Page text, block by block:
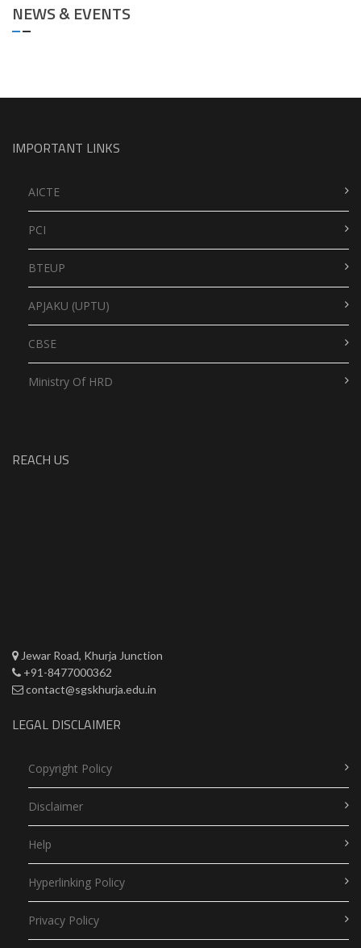
NEWS & EVENTS
IMPORTANT LINKS
AICTE
PCI
BTEUP
APJAKU (UPTU)
CBSE
Ministry Of HRD
REACH US
Jewar Road, Khurja Junction
+91-8477000362
contact@sgskhurja.edu.in
LEGAL DISCLAIMER
Copyright Policy
Disclaimer
Help
Hyperlinking Policy
Privacy Policy